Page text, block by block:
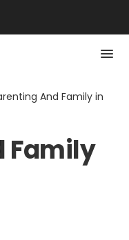
And Family in
Family